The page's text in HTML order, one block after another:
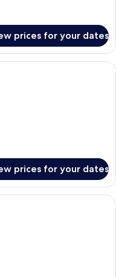
prices for your dates
room with a bed, a desk, a
prices for your dates
with a bed, a chair, a